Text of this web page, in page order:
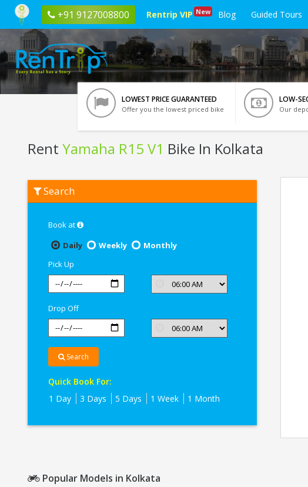
+91 9127008800 Rentrip VIP New Blog Guided Tours
LOWEST PRICE GUARANTEED
Offer you the lowest priced bike
LOW-
Our
Rent Yamaha R15 V1 Bike In Kolkata
Yamaha
R15
Search
Book at
Daily
Weekly
Monthly
Pick Up
Drop Off
Search
Quick Book For:
1 Day
3 Days 5 Days 1 Week 1 Month
Popular Models in Kolkata